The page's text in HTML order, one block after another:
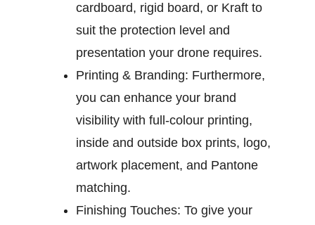
cardboard, rigid board, or Kraft to
suit the protection level and
presentation your drone requires.
Printing & Branding: Furthermore,
you can enhance your brand
visibility with full-colour printing,
inside and outside box prints, logo,
artwork placement, and Pantone
matching.
Finishing Touches: To give your